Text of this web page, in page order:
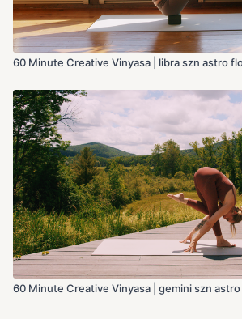
60 Minute Creative Vinyasa | libra szn astro
60 Minute Creative Vinyasa | gemini szn